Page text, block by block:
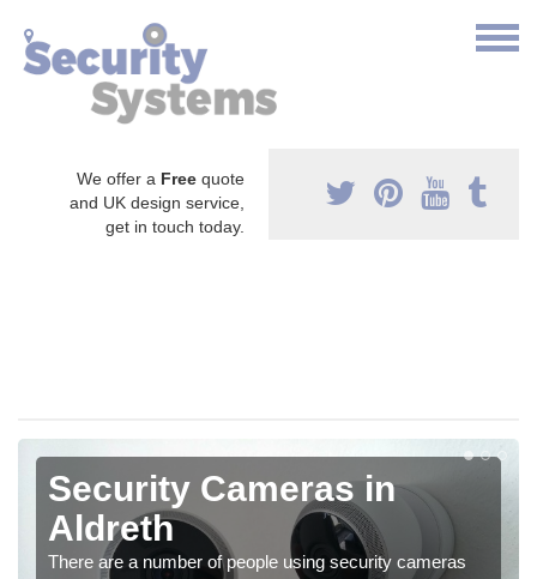
We offer a Free quote
and UK design service,
get in touch today.
Security Cameras in
Aldreth
There are a number of people using security cameras